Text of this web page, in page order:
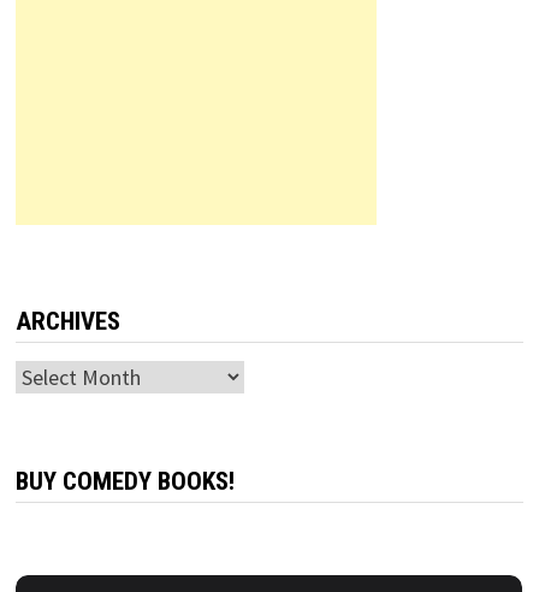
ARCHIVES
Archives
BUY COMEDY BOOKS!